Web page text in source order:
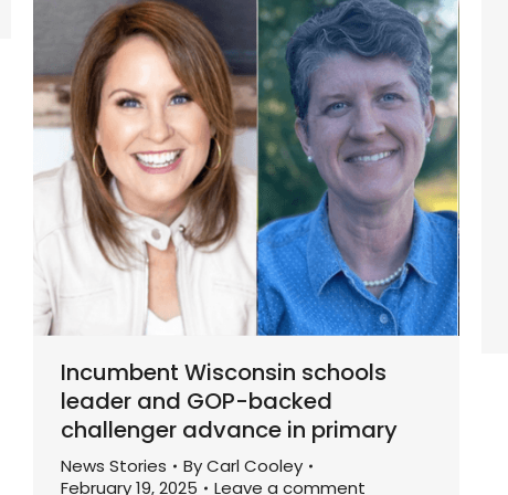
Incumbent Wisconsin schools
leader and GOP-backed
challenger advance in primary
News Stories ByCarl Cooley
February 19, 2025
Leave a comment